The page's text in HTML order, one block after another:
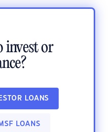
invest or
LOANS
LOANS